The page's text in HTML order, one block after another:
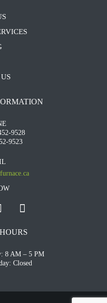
9528
9523
8 AM – 5 PM
Closed